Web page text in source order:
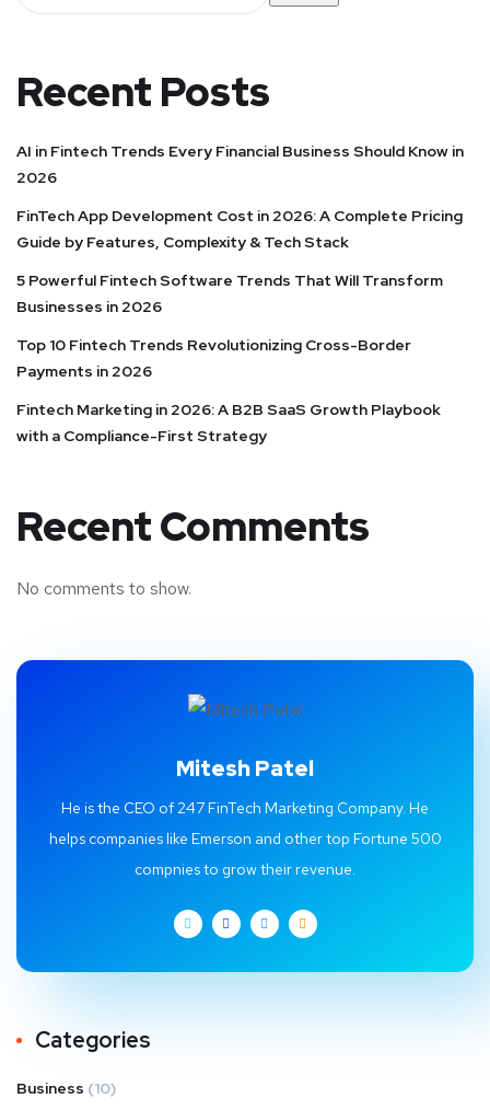
Recent Posts
AI in Fintech Trends Every Financial Business Should Know in
2026
FinTech App Development Cost in 2026: A Complete Pricing
Guide by Features, Complexity & Tech Stack
5 Powerful Fintech Software Trends That Will Transform
Businesses in 2026
Top 10 Fintech Trends Revolutionizing Cross-Border
Payments in 2026
Fintech Marketing in 2026: A B2B SaaS Growth Playbook
with a Compliance-First Strategy
Recent Comments
No comments to show.
Mitesh Patel
He is the CEO of 247 FinTech Marketing Company. He
helps companies like Emerson and other top Fortune 500
compnies to grow their revenue.
Categories
Business (10)